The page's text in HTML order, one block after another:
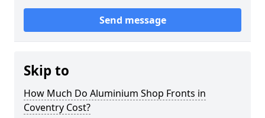
Send message
Skip to
How Much Do Aluminium Shop Fronts in
Coventry Cost?